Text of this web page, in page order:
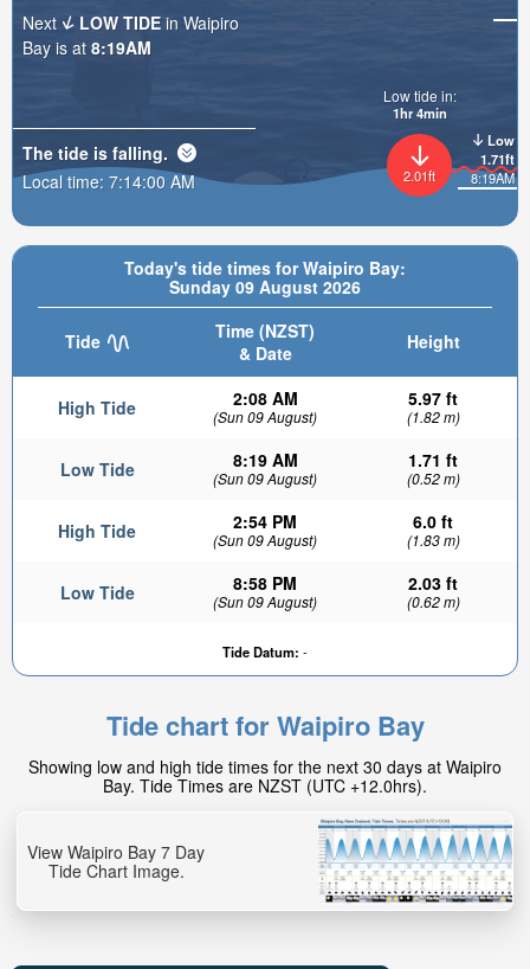
Today's tide times for Waipiro Bay:
Sunday 09 August 2026
Tide
Time (NZST)
& Date
Height
High Tide 2:08 AM
(Sun 09 August)
5.97 ft
(1.82 m)
Low Tide 8:19 AM
(Sun 09 August)
1.71 ft
(0.52 m)
High Tide 2:54 PM
(Sun 09 August)
6.0 ft
(1.83 m)
Low Tide 8:58 PM
(Sun 09 August)
2.03 ft
(0.62 m)
Tide Datum: -
Low
1.71ft
8:19AM
2.01ft
Low tide in:
1hr 4min
Next
LOW TIDE in Waipiro
Bay is at 8:19AM
The tide is falling.
Local time: 7:14:02 AM
Tide chart for Waipiro Bay
Showing low and high tide times for the next 30 days at Waipiro
Bay. Tide Times are NZST (UTC +12.0hrs).
View Waipiro Bay 7 Day
Tide Chart Image.